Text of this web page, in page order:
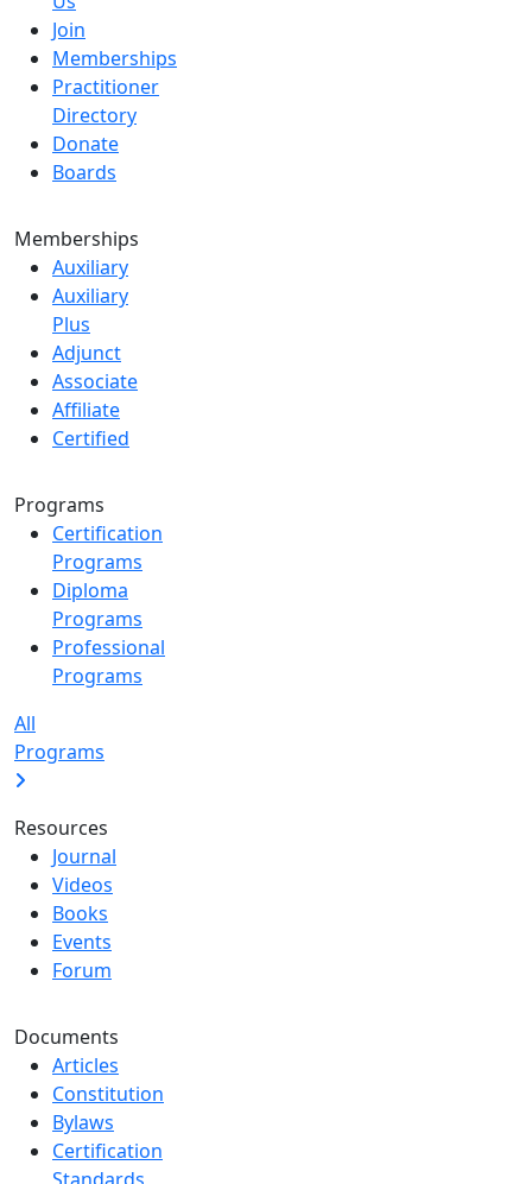
Join
Memberships
Practitioner
Directory
Donate
Boards
Memberships
Auxiliary
Auxiliary
Plus
Adjunct
Associate
Affiliate
Certified
Programs
Certification
Programs
Diploma
Programs
Professional
Programs
All
Programs
Resources
Journal
Videos
Books
Events
Forum
Documents
Articles
Constitution
Bylaws
Certification